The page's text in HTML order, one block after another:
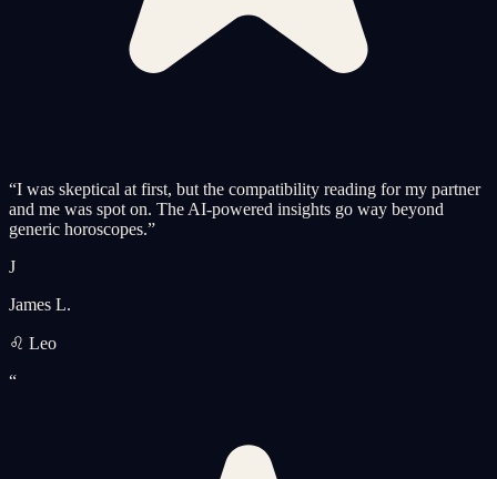
“I was skeptical at first, but the compatibility reading for my partner
and me was spot on. The AI-powered insights go way beyond
generic horoscopes.”
J
James L.
♌ Leo
“